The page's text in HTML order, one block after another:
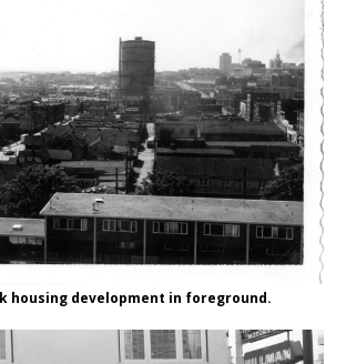
housing development in foreground.